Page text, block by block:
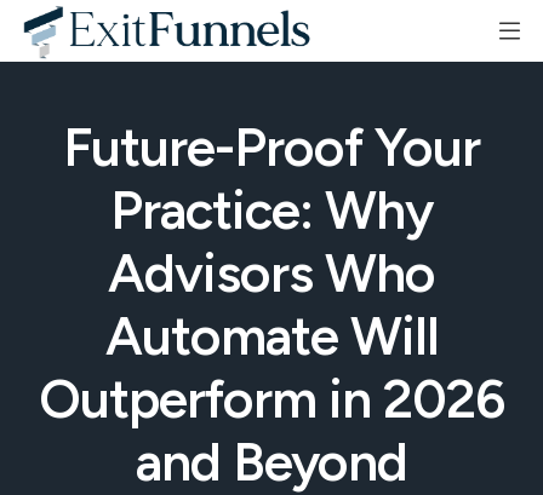
Future-Proof Your
Practice: Why
Advisors Who
Automate Will
Outperform in 2026
and Beyond